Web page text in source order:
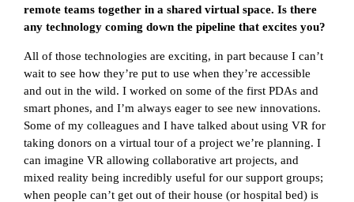
remote teams together in a shared virtual space. Is there
any technology coming down the pipeline that excites you?
All of those technologies are exciting, in part because I can’t
wait to see how they’re put to use when they’re accessible
and out in the wild. I worked on some of the first PDAs and
smart phones, and I’m always eager to see new innovations.
Some of my colleagues and I have talked about using VR for
taking donors on a virtual tour of a project we’re planning. I
can imagine VR allowing collaborative art projects, and
mixed reality being incredibly useful for our support groups;
when people can’t get out of their house (or hospital bed) is